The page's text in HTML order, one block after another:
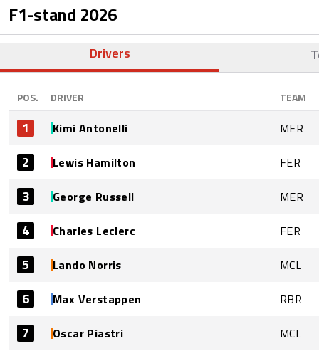
F1-stand 2026
Drivers
POS. DRIVER TEAM
1 Kimi Antonelli MER
2 Lewis Hamilton FER
3 George Russell MER
4 Charles Leclerc FER
5 Lando Norris MCL
6 Max Verstappen RBR
7 Oscar Piastri MCL